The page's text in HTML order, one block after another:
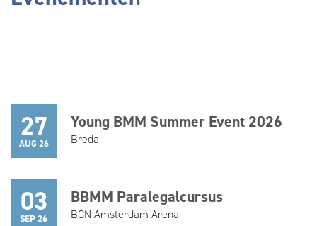
27
AUG 26
Young BMM Summer Event 2026
Breda
03
SEP 26
BBMM Paralegalcursus
BCN Amsterdam Arena